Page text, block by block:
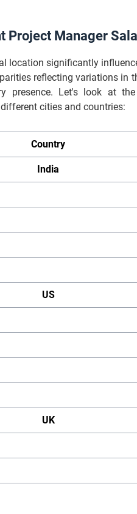
Project Manager
location significantly
reflecting variations in
presence. Let's look at
cities and countries:
Country
India
US
UK